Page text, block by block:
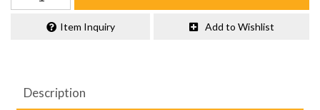
Item Inquiry Add to Wishlist
Description